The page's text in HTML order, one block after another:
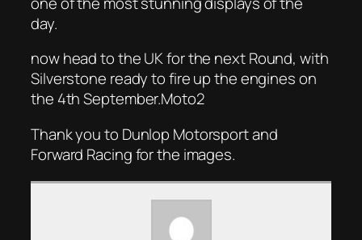
day.
now head to the UK for the next Round, with
Silverstone ready to fire up the engines on
the 4th September.Moto2
Thank you to Dunlop Motorsport and
Forward Racing for the images.